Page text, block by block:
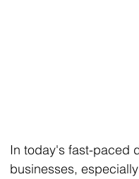
In today's fast-paced
businesses,